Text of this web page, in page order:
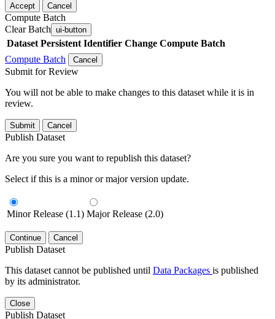
Accept Cancel
Compute Batch
Clear Batch ui-button
Dataset Persistent Identifier Change Compute Batch
Compute Batch
Cancel
Submit for Review
You will not be able to make changes to this dataset while it is in
review.
Submit Cancel
Publish Dataset
Are you sure you want to republish this dataset?
Select if this is a minor or major version update.
Minor Release (1.1) Major Release (2.0)
Continue Cancel
Publish Dataset
This dataset cannot be published until Data Packages is published
by its administrator.
Close
Publish Dataset